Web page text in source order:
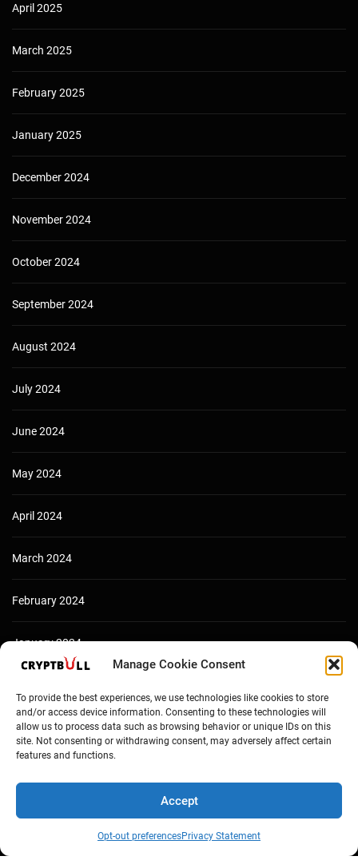
Manage Cookie Consent
To provide the best experiences, we use technologies like cookies to store
and/or access device information. Consenting to these technologies will
allow us to process data such as browsing behavior or unique IDs on this
site. Not consenting or withdrawing consent, may adversely affect certain
features and functions.
Accept
Opt-out preferencesPrivacy Statement
April 2025
March 2025
February 2025
January 2025
December 2024
November 2024
October 2024
September 2024
August 2024
July 2024
June 2024
May 2024
April 2024
March 2024
February 2024
January 2024